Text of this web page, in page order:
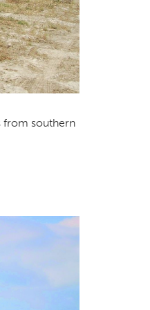
from southern